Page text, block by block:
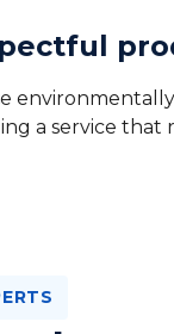
a service that